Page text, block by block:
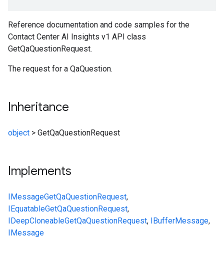
Reference documentation and code samples for the
Contact Center AI Insights v1 API class
GetQaQuestionRequest.
The request for a QaQuestion.
Inheritance
object > GetQaQuestionRequest
Implements
IMessageGetQaQuestionRequest,
IEquatableGetQaQuestionRequest,
IDeepCloneableGetQaQuestionRequest, IBufferMessage,
IMessage